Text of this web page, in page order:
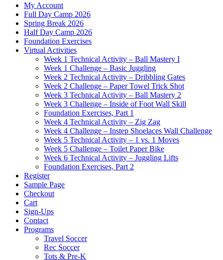
My Account
Full Day Camp 2026
Spring Break 2026
Half Day Camp 2026
Foundation Exercises
Virtual Activities
Week 1 Technical Activity – Ball Mastery I
Week 1 Challenge – Basic Juggling
Week 2 Technical Activity – Dribbling Gates
Week 2 Challenge – Paper Towel Trick Shot
Week 3 Technical Activity – Ball Mastery 2
Week 3 Challenge – Inside of Foot Wall Skill
Foundation Exercises, Part 1
Week 4 Technical Activity – Zig Zag
Week 4 Challenge – Instep Shoelaces Wall Challenge
Week 5 Technical Activity – 1 vs. 1 Moves
Week 5 Challenge – Toilet Paper Bike
Week 6 Technical Activity – Juggling Lifts
Foundation Exercises, Part 2
Register
Sample Page
Checkout
Cart
Sign-Ups
Contact
Programs
Travel Soccer
Rec Soccer
Tots & Pre-K